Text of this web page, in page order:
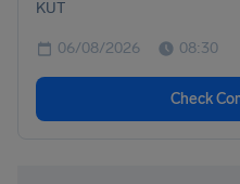
KUT
06/08/2026 08:30
Check